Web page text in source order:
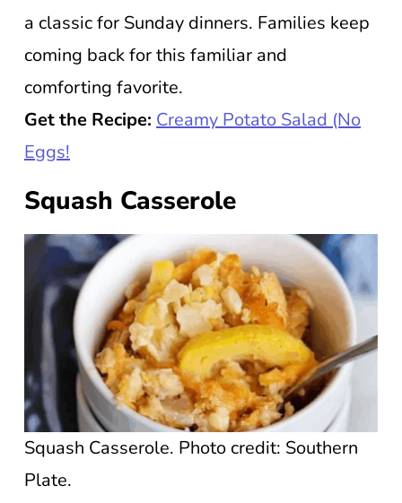
a classic for Sunday dinners. Families keep
coming back for this familiar and
comforting favorite.
Get the Recipe: Creamy Potato Salad (No
Eggs!
Squash Casserole
Squash Casserole. Photo credit: Southern
Plate.